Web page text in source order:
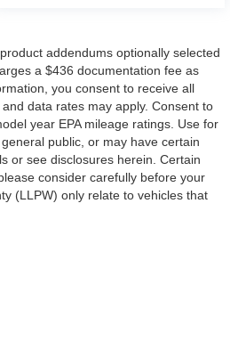
addendums optionally selected
a $436 documentation fee as
you consent to receive all
data rates may apply. Consent to
year EPA mileage ratings. Use for
public, or may have certain
or see disclosures herein. Certain
consider carefully before your
(LLPW) only relate to vehicles that